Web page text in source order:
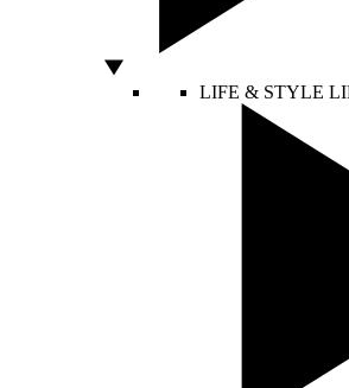
LIFE & STYLE